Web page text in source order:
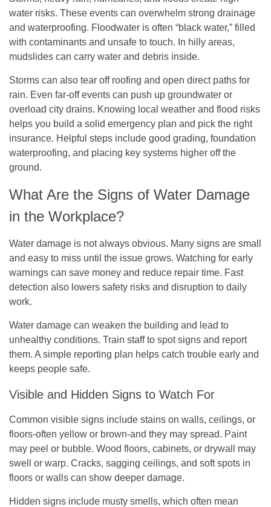
water risks. These events can overwhelm strong drainage
and waterproofing. Floodwater is often “black water,” filled
with contaminants and unsafe to touch. In hilly areas,
mudslides can carry water and debris inside.
Storms can also tear off roofing and open direct paths for
rain. Even far-off events can push up groundwater or
overload city drains. Knowing local weather and flood risks
helps you build a solid emergency plan and pick the right
insurance. Helpful steps include good grading, foundation
waterproofing, and placing key systems higher off the
ground.
What Are the Signs of Water Damage
in the Workplace?
Water damage is not always obvious. Many signs are small
and easy to miss until the issue grows. Watching for early
warnings can save money and reduce repair time. Fast
detection also lowers safety risks and disruption to daily
work.
Water damage can weaken the building and lead to
unhealthy conditions. Train staff to spot signs and report
them. A simple reporting plan helps catch trouble early and
keeps people safe.
Visible and Hidden Signs to Watch For
Common visible signs include stains on walls, ceilings, or
floors-often yellow or brown-and they may spread. Paint
may peel or bubble. Wood floors, cabinets, or drywall may
swell or warp. Cracks, sagging ceilings, and soft spots in
floors or walls can show deeper damage.
Hidden signs include musty smells, which often mean